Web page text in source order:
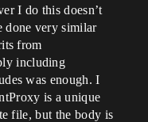
I do this doesn’t
done very similar
from
including
was enough. I
is a unique
file, but the body is